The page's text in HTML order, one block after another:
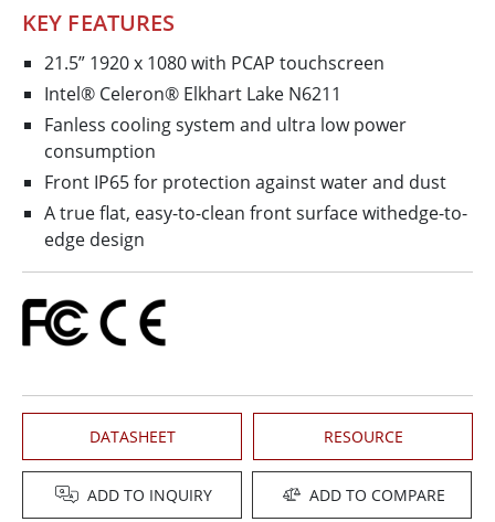
KEY FEATURES
21.5” 1920 x 1080 with PCAP touchscreen
Intel® Celeron® Elkhart Lake N6211
Fanless cooling system and ultra low power
consumption
Front IP65 for protection against water and dust
A true flat, easy-to-clean front surface withedge-to-
edge design
DATASHEET RESOURCE
ADD TO INQUIRY ADD TO COMPARE